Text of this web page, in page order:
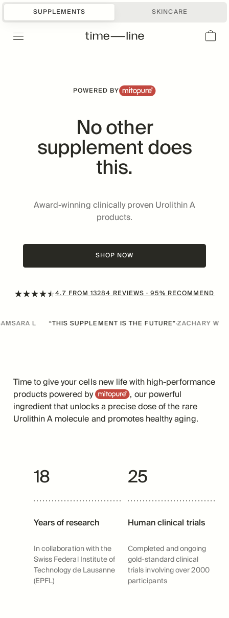
SUPPLEMENTS SKINCARE
#1DOCTOR RECOMMENDED
UROLITHIN A BRAND
POWERED BY
No other
supplement does
this.
Award-winning clinically proven Urolithin A
products.
SHOP NOW
4.7FROM13284REVIEWS· 95% RECOMMEND
SUPPLEMENT IS THE FUTURE” ·ZACHARY W “IT’S A GAME
Time to give your cells new life with high-performance
products powered byMitopure, our powerful
ingredient that unlocks a precise dose of the rare
Urolithin A molecule and promotes healthy aging.
18
Years of research
In collaboration with the
Swiss Federal Institute of
Technology de Lausanne
(EPFL)
25
Human clinical trials
Completed and ongoing
gold-standard clinical
trials involving over 2000
participants